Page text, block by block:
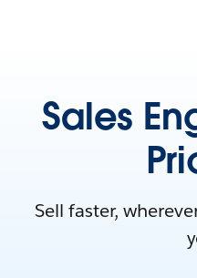
Sales
Sell faster,